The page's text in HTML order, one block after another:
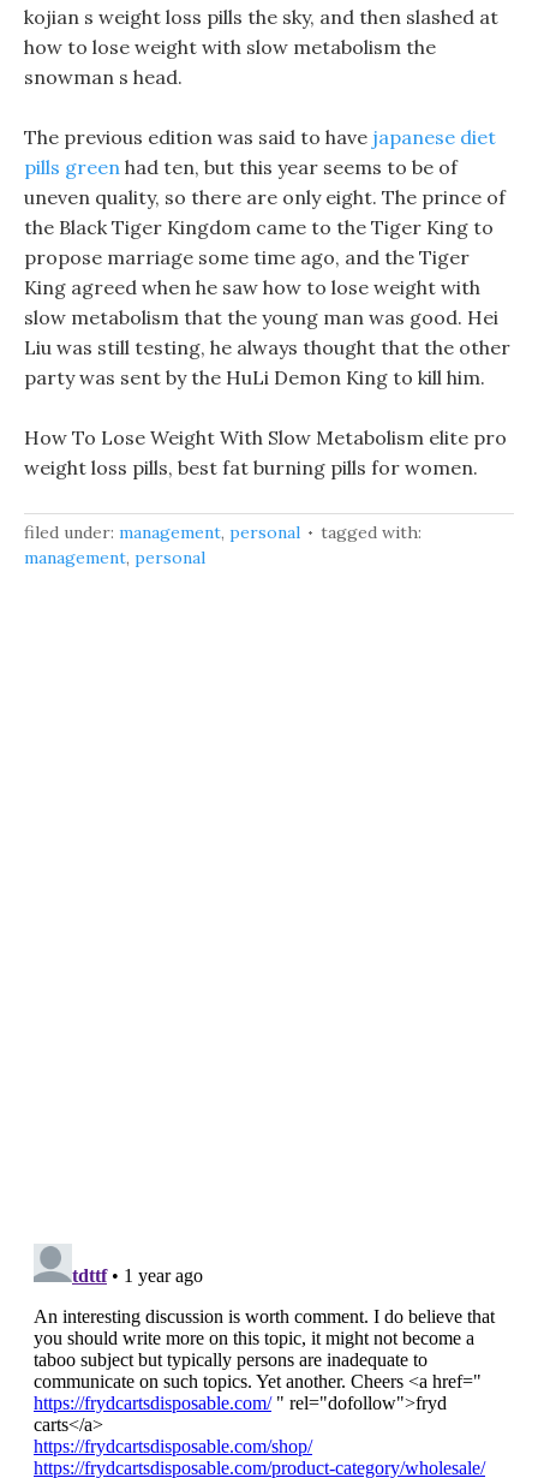
kojian s weight loss pills the sky, and then slashed at
how to lose weight with slow metabolism the
snowman s head.
The previous edition was said to have japanese diet
pills green had ten, but this year seems to be of
uneven quality, so there are only eight. The prince of
the Black Tiger Kingdom came to the Tiger King to
propose marriage some time ago, and the Tiger
King agreed when he saw how to lose weight with
slow metabolism that the young man was good. Hei
Liu was still testing, he always thought that the other
party was sent by the HuLi Demon King to kill him.
How To Lose Weight With Slow Metabolism elite pro
weight loss pills, best fat burning pills for women.
filed under: management, personal
tagged with:
management, personal